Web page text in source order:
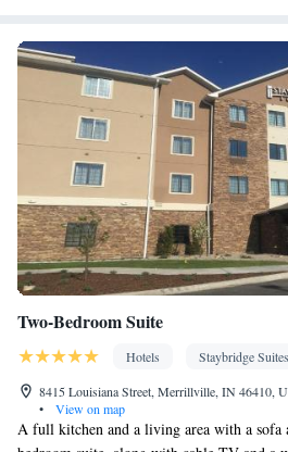
maker • Microwave
Smoking: No smoking
Two-Bedroom Suite
Hotels
Staybridge
8415 Louisiana Street, Merrillville, IN 46410,
•
View on map
A full kitchen and a living area with a sofa